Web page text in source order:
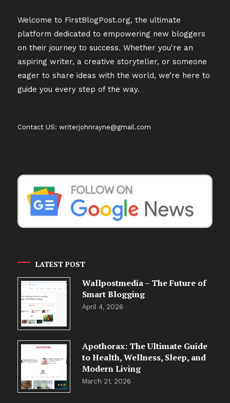
Welcome to FirstBlogPost.org, the ultimate
platform dedicated to empowering new bloggers
on their journey to success. Whether you're an
aspiring writer, a creative storyteller, or someone
eager to share ideas with the world, we’re here to
guide you every step of the way.
Contact US: writerjohnrayne@gmail.com
LATEST POST
Wallpostmedia – The Future of
Smart Blogging
April 4, 2026
Apothorax: The Ultimate Guide
to Health, Wellness, Sleep, and
Modern Living
March 21, 2026